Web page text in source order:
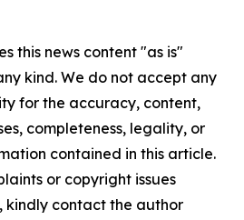
this news content "as is"
kind. We do not accept any
for the accuracy, content,
completeness, legality, or
contained in this article.
or copyright issues
kindly contact the author